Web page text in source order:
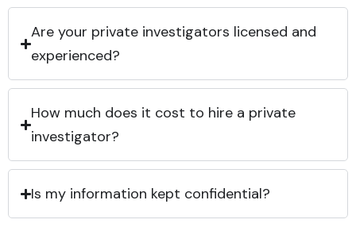
Are your private investigators licensed and
experienced?
How much does it cost to hire a private
investigator?
Is my information kept confidential?